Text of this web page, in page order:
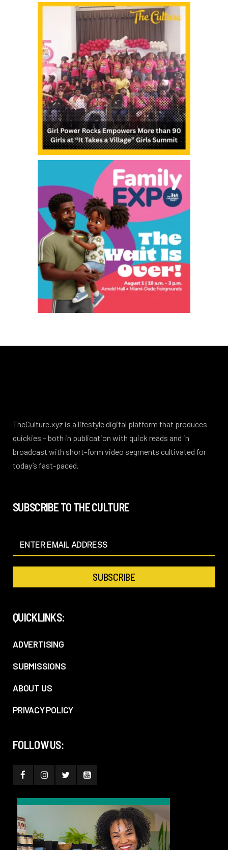
TheCulture.xyz is a lifestyle digital platform that produces
quickies – both in publication with quick reads and in
broadcast with short-form video segments cultivated for
today’s fast-paced.
SUBSCRIBE TO THE CULTURE
QUICKLINKS:
ADVERTISING
SUBMISSIONS
ABOUT US
PRIVACY POLICY
FOLLOW US: